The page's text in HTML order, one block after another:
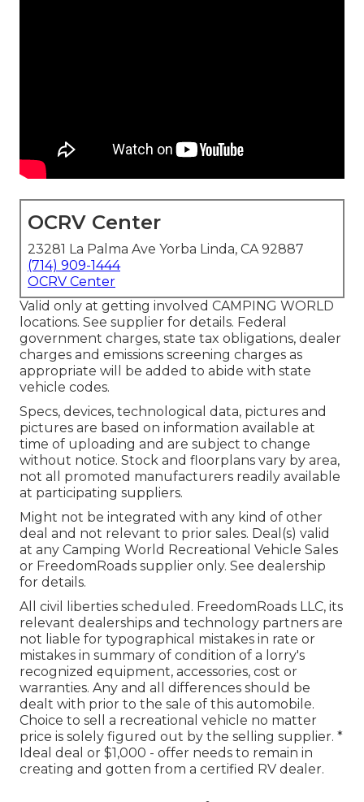
OCRV Center
23281 La Palma Ave Yorba Linda, CA 92887
(714) 909-1444
OCRV Center
Valid only at getting involved CAMPING WORLD
locations. See supplier for details. Federal
government charges, state tax obligations, dealer
charges and emissions screening charges as
appropriate will be added to abide with state
vehicle codes.
Specs, devices, technological data, pictures and
pictures are based on information available at
time of uploading and are subject to change
without notice. Stock and floorplans vary by area,
not all promoted manufacturers readily available
at participating suppliers.
Might not be integrated with any kind of other
deal and not relevant to prior sales. Deal(s) valid
at any Camping World Recreational Vehicle Sales
or FreedomRoads supplier only. See dealership
for details.
All civil liberties scheduled. FreedomRoads LLC, its
relevant dealerships and technology partners are
not liable for typographical mistakes in rate or
mistakes in summary of condition of a lorry's
recognized equipment, accessories, cost or
warranties. Any and all differences should be
dealt with prior to the sale of this automobile.
Choice to sell a recreational vehicle no matter
price is solely figured out by the selling supplier. *
Ideal deal or $1,000 - offer needs to remain in
creating and gotten from a certified RV dealer.